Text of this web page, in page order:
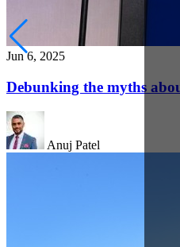
Jun 6, 2025
Debunking the myths
Anuj Patel